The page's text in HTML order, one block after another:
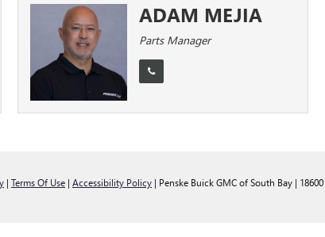
ADAM MEJIA
Parts Manager
| Terms Of Use | Accessibility Policy | Penske Buick GMC of South Bay |